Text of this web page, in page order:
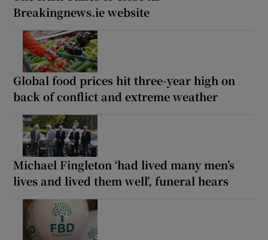
Breakingnews.ie website
Global food prices hit three-year high on
back of conflict and extreme weather
Michael Fingleton ‘had lived many men’s
lives and lived them well’, funeral hears